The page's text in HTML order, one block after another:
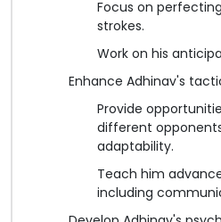
Focus on
strokes.
Work on his
Enhance Adhinav's
Provide
different
adaptability.
Teach him
including